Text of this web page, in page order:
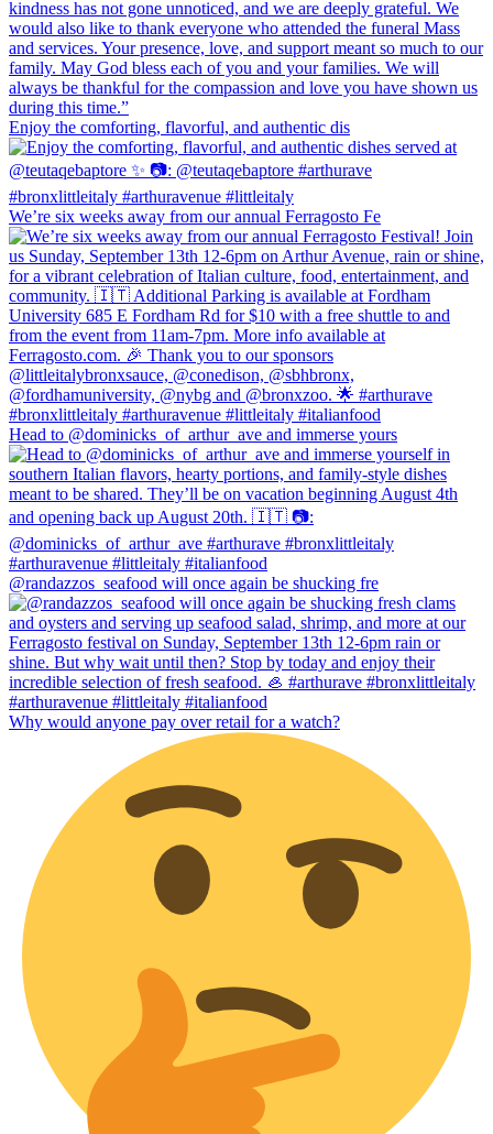
Enjoy the comforting, flavorful, and authentic dis
We’re six weeks away from our annual Ferragosto Fe
Head to @dominicks_of_arthur_ave and immerse yours
@randazzos_seafood will once again be shucking fre
Why would anyone pay over retail for a watch?